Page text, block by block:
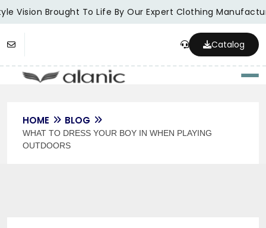
Vision Brought To Life By Our Expert Clothing
Catalog
HOME BLOG
WHAT TO DRESS YOUR BOY IN WHEN PLAYING
OUTDOORS